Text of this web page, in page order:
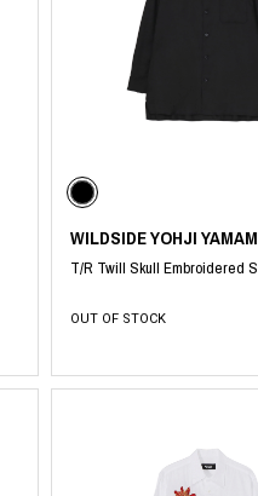
WILDSIDE YOHJI
T/R Twill Skull Embroidered
OUT OF STOCK